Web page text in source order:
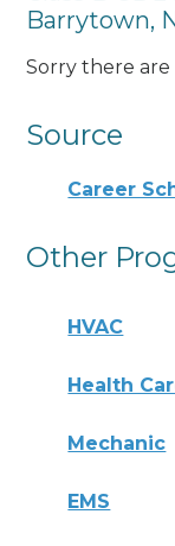
Barrytown,
Sorry there are
Source
Career
Other
HVAC
Health
Mechanic
EMS